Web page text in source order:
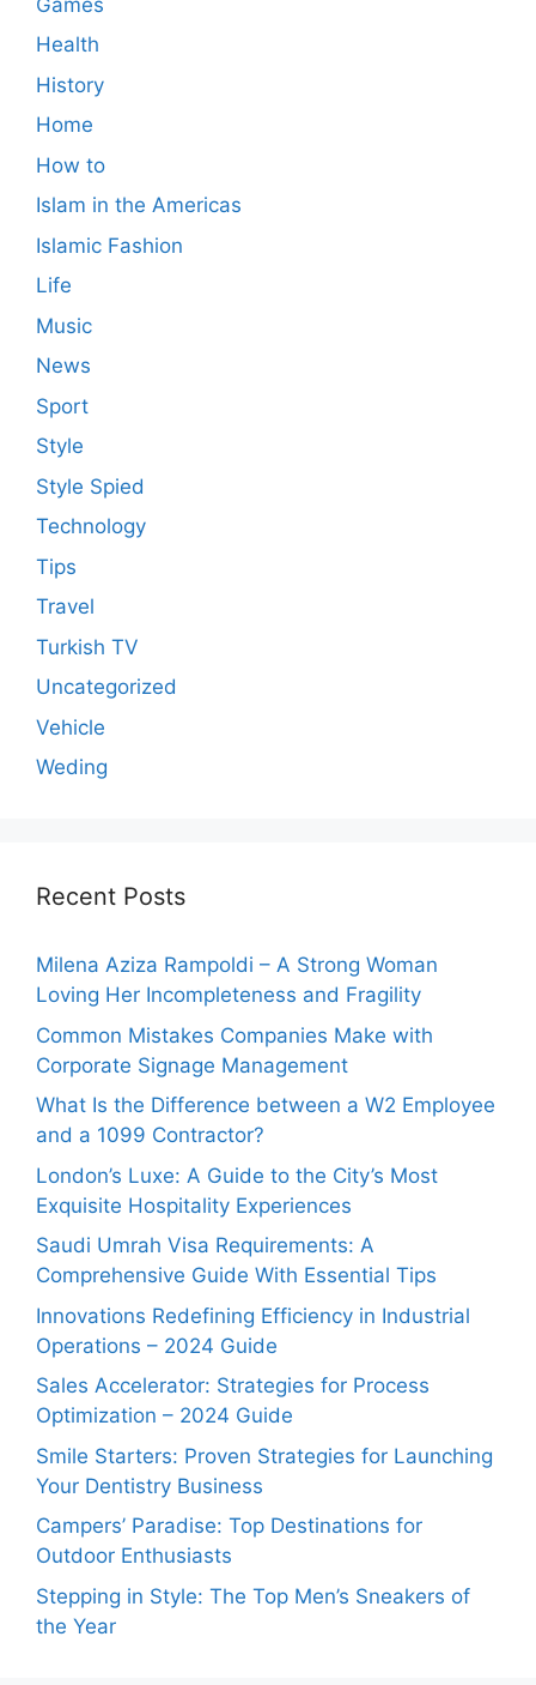
Health
History
Home
How to
Islam in the Americas
Islamic Fashion
Life
Music
News
Sport
Style
Style Spied
Technology
Tips
Travel
Turkish TV
Uncategorized
Vehicle
Weding
Recent Posts
Milena Aziza Rampoldi – A Strong Woman
Loving Her Incompleteness and Fragility
Common Mistakes Companies Make with
Corporate Signage Management
What Is the Difference between a W2 Employee
and a 1099 Contractor?
London’s Luxe: A Guide to the City’s Most
Exquisite Hospitality Experiences
Saudi Umrah Visa Requirements: A
Comprehensive Guide With Essential Tips
Innovations Redefining Efficiency in Industrial
Operations – 2024 Guide
Sales Accelerator: Strategies for Process
Optimization – 2024 Guide
Smile Starters: Proven Strategies for Launching
Your Dentistry Business
Campers’ Paradise: Top Destinations for
Outdoor Enthusiasts
Stepping in Style: The Top Men’s Sneakers of
the Year